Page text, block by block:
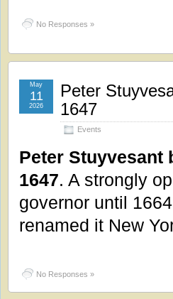
No Responses »
Peter
1647
Events
May
11
2026
Peter Stuyvesant
1647. A strongly
governor until
renamed it New
No Responses »